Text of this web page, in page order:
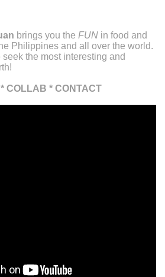
brings you the FUN in food and
Philippines and all over the world.
the most interesting and
* COLLAB * CONTACT